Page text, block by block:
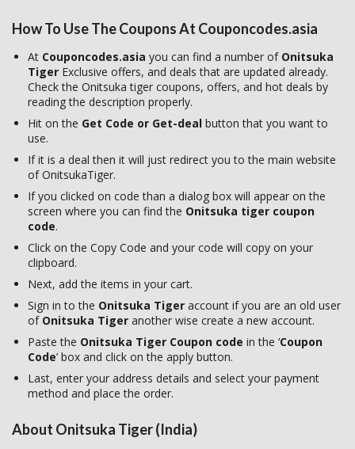
How To Use The Coupons At Couponcodes.asia
At Couponcodes.asia you can find a number of Onitsuka
Tiger Exclusive offers, and deals that are updated already.
Check the Onitsuka tiger coupons, offers, and hot deals by
reading the description properly.
Hit on the Get Code or Get-deal button that you want to
use.
If it is a deal then it will just redirect you to the main website
of OnitsukaTiger.
If you clicked on code than a dialog box will appear on the
screen where you can find the Onitsuka tiger coupon
code.
Click on the Copy Code and your code will copy on your
clipboard.
Next, add the items in your cart.
Sign in to the Onitsuka Tiger account if you are an old user
of Onitsuka Tiger another wise create a new account.
Paste the Onitsuka Tiger Coupon code in the ‘Coupon
Code’ box and click on the apply button.
Last, enter your address details and select your payment
method and place the order.
About Onitsuka Tiger (India)